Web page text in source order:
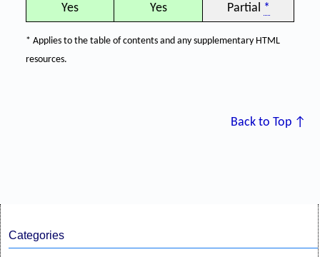
Yes Yes Partial *
* Applies to the table of contents and any supplementary HTML
resources.
Back to Top ↑
Categories